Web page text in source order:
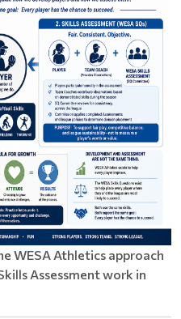
WESA Athletics approach
Assessment work in